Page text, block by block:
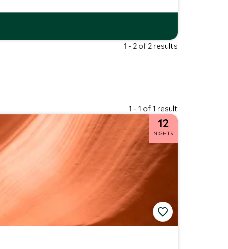
1 - 2 of 2 results
1 - 1 of 1 result
12
NIGHTS